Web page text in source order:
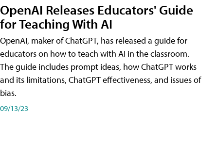
OpenAI Releases Educators' Guide
for Teaching With AI
OpenAI, maker of ChatGPT, has released a guide for
educators on how to teach with AI in the classroom.
The guide includes prompt ideas, how ChatGPT works
and its limitations, ChatGPT effectiveness, and issues of
bias.
09/13/23